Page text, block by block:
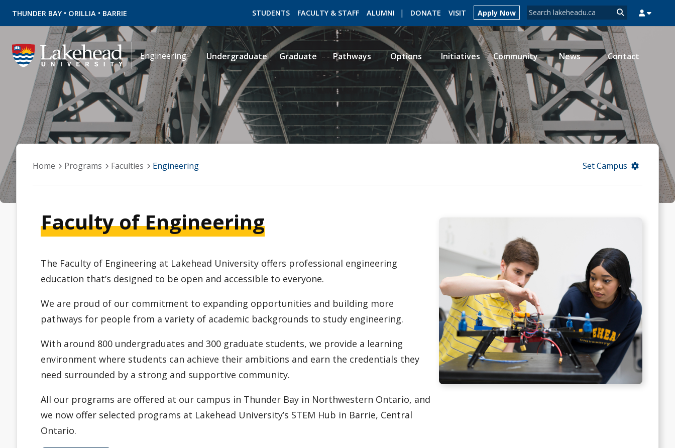
THUNDER BAY • ORILLIA • BARRIE Search form
Search
STUDENTS FACULTY & STAFF ALUMNI DONATE VISIT Apply Now
ROMEO RESEARCH LIBRARY MYSUCCESS MYCOURSELINK MYEMAIL MYPORTAL
Undergraduate Graduate Pathways Options Initiatives Community News Contact
Engineering
Home Programs Faculties Engineering Set Campus
Faculty of Engineering
The Faculty of Engineering at Lakehead University offers professional engineering
education that’s designed to be open and accessible to everyone.
We are proud of our commitment to expanding opportunities and building more
pathways for people from a variety of academic backgrounds to study engineering.
With around 800 undergraduates and 300 graduate students, we provide a learning
environment where students can achieve their ambitions and earn the credentials they
need surrounded by a strong and supportive community.
All our programs are offered at our campus in Thunder Bay in Northwestern Ontario, and
we now offer selected programs at Lakehead University’s STEM Hub in Barrie, Central
Ontario.